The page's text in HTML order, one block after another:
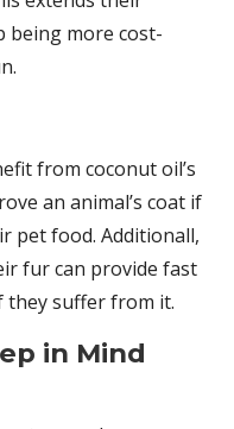
being more cost-
from coconut oil’s
an animal’s coat if
pet food. Additionall,
fur can provide fast
they suffer from it.
in Mind